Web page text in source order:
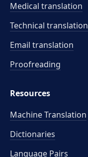
Medical translation
Technical translation
Email translation
Proofreading
Resources
Machine Translation
Dictionaries
Language Pairs